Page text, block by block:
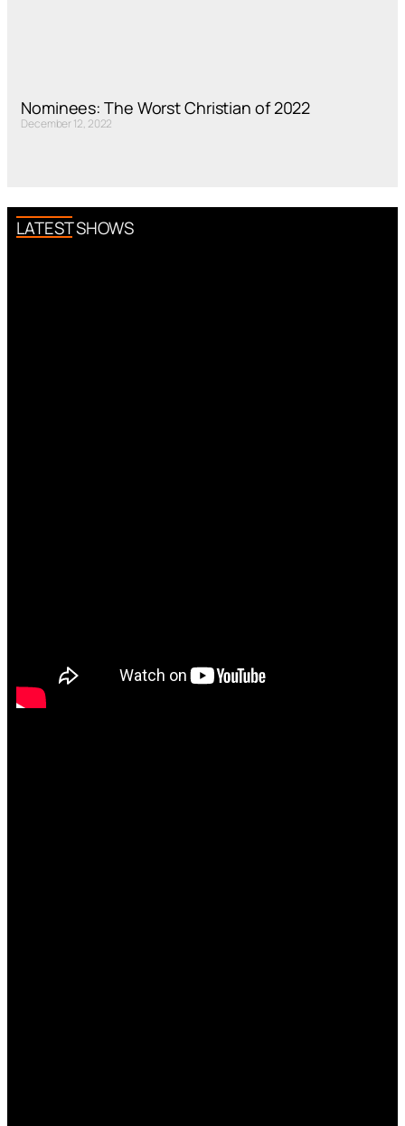
Nominees: The Worst Christian of 2022
December 12, 2022
LATEST SHOWS